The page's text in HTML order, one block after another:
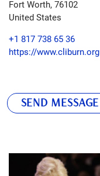
Fort Worth, 76102
United States
+1 817 738 65 36
https://www.cliburn.org
SEND MESSAGE